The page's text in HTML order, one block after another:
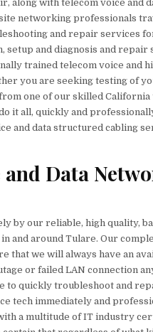
along with telecom voice and
networking professionals
and repair services
and diagnosis and repair
trained telecom voice and
you are seeking testing of
one of our skilled California
it all, quickly and
and data structured cabling
Data
by our reliable, high quality,
and around Tulare. Our
we will always have an
or failed LAN connection
to quickly troubleshoot and
tech immediately and
a multitude of IT industry